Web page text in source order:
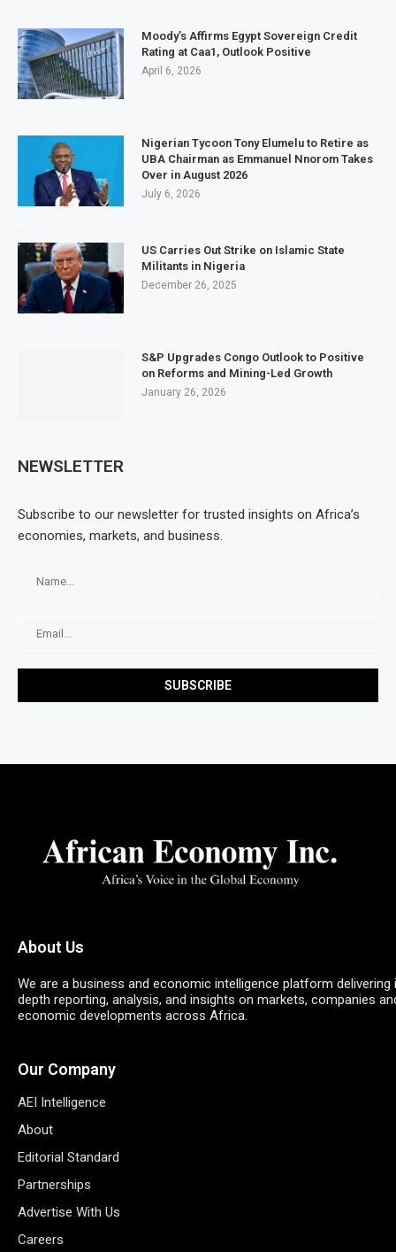
Moody’s Affirms Egypt Sovereign Credit
Rating at Caa1, Outlook Positive
April 6, 2026
Nigerian Tycoon Tony Elumelu to Retire as
UBA Chairman as Emmanuel Nnorom Takes
Over in August 2026
July 6, 2026
US Carries Out Strike on Islamic State
Militants in Nigeria
December 26, 2025
S&P Upgrades Congo Outlook to Positive
on Reforms and Mining-Led Growth
January 26, 2026
NEWSLETTER
Subscribe to our newsletter for trusted insights on Africa’s
economies, markets, and business.
About Us
We are a business and economic intelligence platform delivering
depth reporting, analysis, and insights on markets, companies
economic developments across Africa.
Our Company
AEI Intelligence
About
Editorial Standard
Partnerships
Advertise With Us
Careers